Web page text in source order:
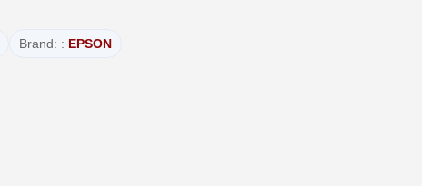
Brand: : EPSON